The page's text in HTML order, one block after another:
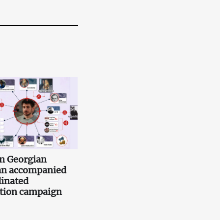
Georgian
accompanied
campaign